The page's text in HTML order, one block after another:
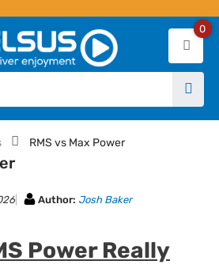
0
RMS vs Max Power
Author: Josh Baker
Power Really